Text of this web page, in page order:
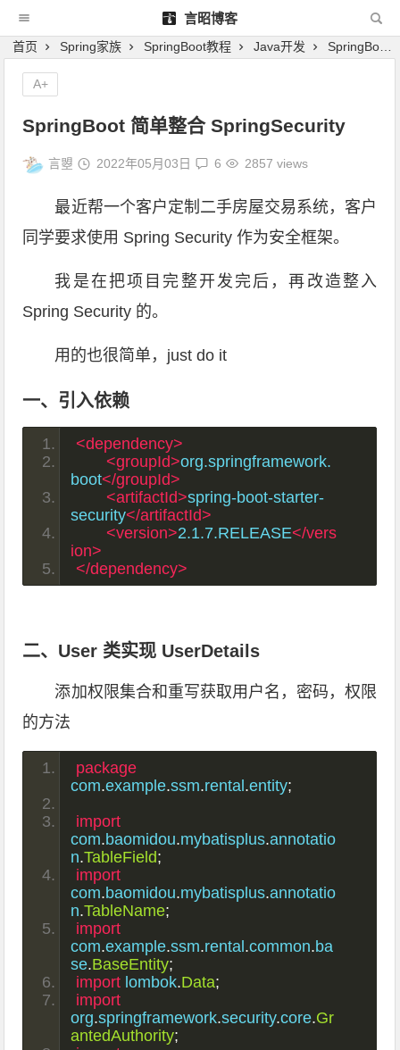
言昭博客
首页 Spring家族 SpringBoot教程 Java开发 SpringBoot 简单整合 SpringSecurity
SpringBoot 简单整合 SpringSecurity
言曌 2022年05月03日 6 2857 views
最近帮一个客户定制二手房屋交易系统，客户
同学要求使用 Spring Security 作为安全框架。
我是在把项目完整开发完后，再改造整入
Spring Security 的。
用的也很简单，just do it
一、引入依赖
<dependency>
<groupId>org.springframework.
boot</groupId>
<artifactId>spring-boot-starter-
security</artifactId>
<version>2.1.7.RELEASE</vers
ion>
</dependency>
二、User 类实现 UserDetails
添加权限集合和重写获取用户名，密码，权限
的方法
package
com.example.ssm.rental .entity;
import
com.baomidou.mybatisplus.annotatio
n.TableField;
import
com.baomidou.mybatisplus.annotatio
n.TableName;
import
com.example.ssm.rental .common.ba
se.BaseEntity;
import lombok.Data;
import
org.springframework.security.core.Gr
antedAuthority;
A+